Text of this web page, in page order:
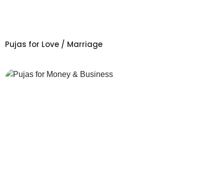
Pujas for Love / Marriage